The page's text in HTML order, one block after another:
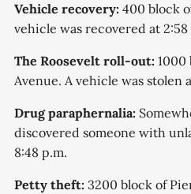
Vehicle recovery: 400 block
vehicle was recovered at 2:58
The Roosevelt roll-out: 1000
Avenue. A vehicle was stolen
Drug paraphernalia:
discovered someone with
8:48 p.m.
Petty theft: 3200 block of